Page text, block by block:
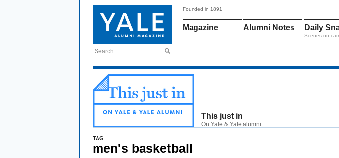
Search
Founded in 1891
Magazine Alumni Notes Daily
Scenes on
This just in
On Yale & Yale alumni.
TAG
men's basketball